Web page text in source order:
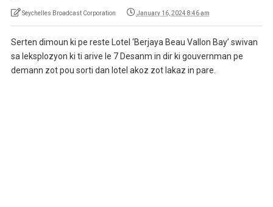
Seychelles Broadcast Corporation January 16, 2024 8:46 am
Serten dimoun ki pe reste Lotel ‘Berjaya Beau Vallon Bay’ swivan
sa leksplozyon ki ti arive le 7 Desanm in dir ki gouvernman pe
demann zot pou sorti dan lotel akoz zot lakaz in pare.